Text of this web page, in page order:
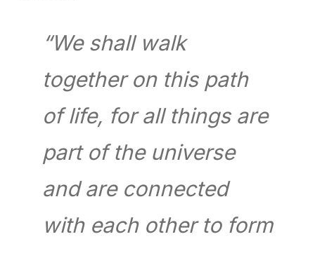
“We shall walk
together on this path
of life, for all things are
part of the universe
and are connected
with each other to form